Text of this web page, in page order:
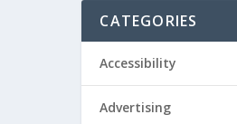
CATEGORIES
Accessibility
Advertising